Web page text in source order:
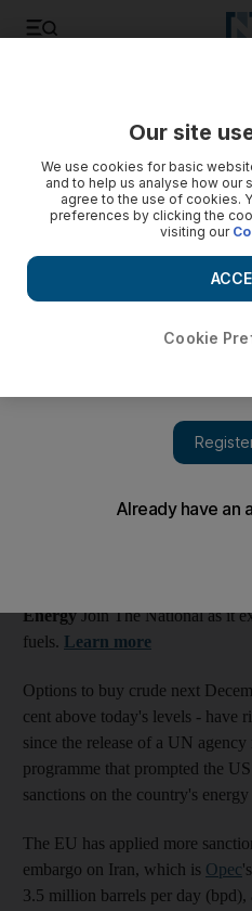
Iran sanctions raise risk of
Options to buy oil at $150 a
popular option on the New
wake of tightened sanctions
second biggest producer.
The number of bets for oil to hit
ballooned by nearly a third after
EnergyJoin The National as it
fuels. Learn more
Options to buy crude next
cent above today's levels - have
since the release of a UN
programme that prompted the
sanctions on the country's
The EU has applied more
embargo on Iran, which is Opec
3.5 million barrels per day
Our site
We use cookies for basic
and to help us analyse how our
agree to the use of cookies.
preferences by clicking the
visiting our
Cookie